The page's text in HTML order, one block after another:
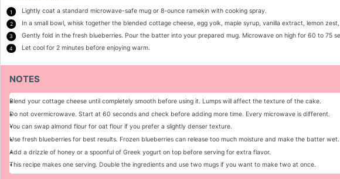
Lightly coat a standard microwave-safe mug or 8-ounce ramekin with cooking spray.
In a small bowl, whisk together the blended cottage cheese, egg yolk, maple syrup, vanilla extract, lemon
Gently fold in the fresh blueberries. Pour the batter into your prepared mug. Microwave on high for 60 to 75
Let cool for 2 minutes before enjoying warm.
NOTES
Blend your cottage cheese until completely smooth before using it. Lumps will affect the texture of the cake.
Do not overmicrowave. Start at 60 seconds and check before adding more time. Every microwave is different.
You can swap almond flour for oat flour if you prefer a slightly denser texture.
Use fresh blueberries for best results. Frozen blueberries can release too much moisture and make the batter wet.
Add a drizzle of honey or a spoonful of Greek yogurt on top before serving for extra flavor.
This recipe makes one serving. Double the ingredients and use two mugs if you want to make two at once.